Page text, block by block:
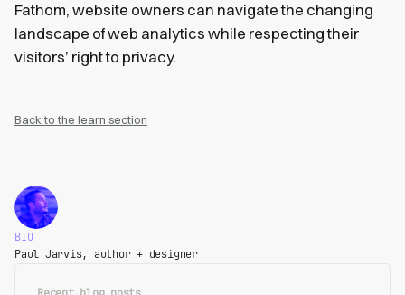
Fathom, website owners can navigate the changing
landscape of web analytics while respecting their
visitors’ right to privacy.
Back to the learn section
BIO
Paul Jarvis, author + designer